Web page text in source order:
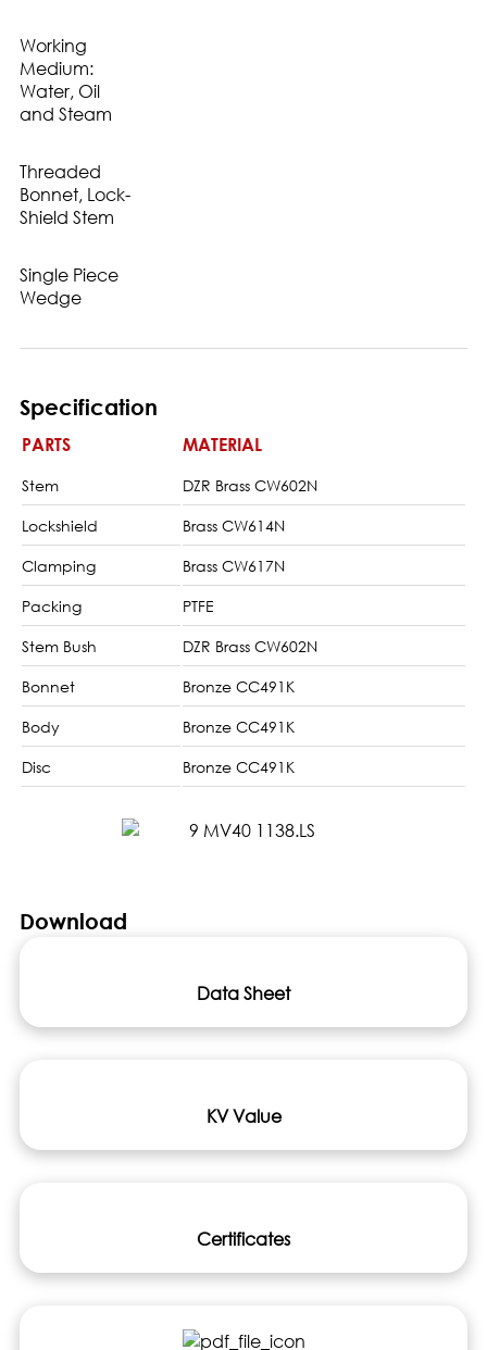
Working
Medium:
Water, Oil
and Steam
Threaded
Bonnet, Lock-
Shield Stem
Single Piece
Wedge
Specification
PARTS
MATERIAL
Stem
DZR Brass CW602N
Lockshield
Brass CW614N
Clamping
Brass CW617N
Packing
PTFE
Stem Bush
DZR Brass CW602N
Bonnet
Bronze CC491K
Body
Bronze CC491K
Disc
Bronze CC491K
Download
Data Sheet
KV Value
Certificates